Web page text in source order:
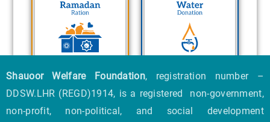
Shauoor Welfare Foundation, registration number –
DDSW.LHR (REGD)1914, is a registered non-government,
non-profit, non-political, and social development